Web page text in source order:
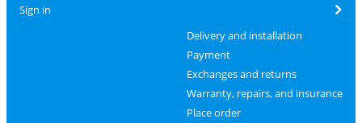
Sign in
Delivery and installation
Payment
Exchanges and returns
Warranty, repairs, and insurance
Place order